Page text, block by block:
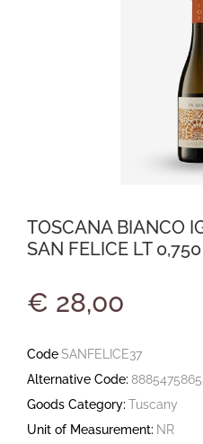
TOSCANA BIANCO
SAN FELICE LT 0,750
€ 28,00
CodeSANFELICE37
Alternative Code:
Goods Category: Tuscany
Unit of Measurement: NR